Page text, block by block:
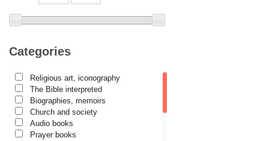
Categories
Religious art, iconography
The Bible interpreted
Biographies, memoirs
Church and society
Audio books
Prayer books